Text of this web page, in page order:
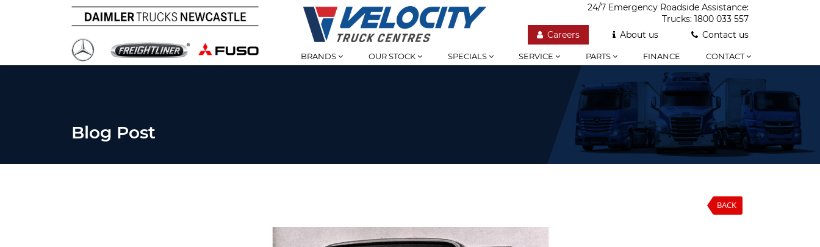
24/7 Emergency Roadside Assistance:
Trucks: 1800 033 557
Careers
About us Contact us
BRANDS OUR STOCK SPECIALS SERVICE PARTS FINANCE CONTACT
Blog Post
BACK